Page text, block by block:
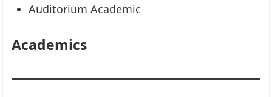
Auditorium Academic
Academics